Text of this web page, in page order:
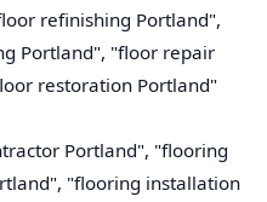
refinishing Portland",
Portland", "floor repair
restoration Portland"
Portland", "flooring
"flooring installation